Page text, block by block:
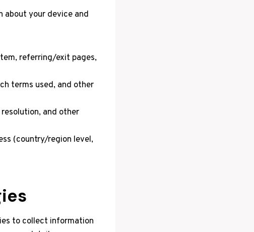
about your device and
referring/exit pages,
terms used, and other
and other
(country/region level,
to collect information